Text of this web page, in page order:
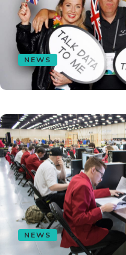
NEWS
NEWS